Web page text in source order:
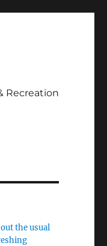
Recreation
the usual